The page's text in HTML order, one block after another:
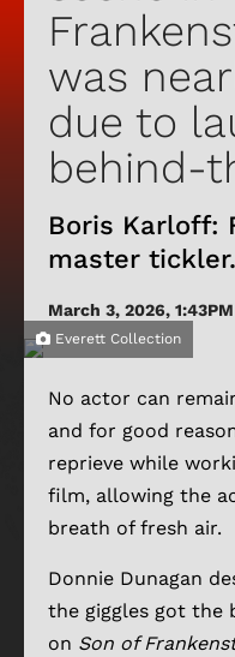
was
due to
behind-
Boris Karloff:
master tickler.
March 3, 2026, 1:43PM
Everett Collection
No actor can
and for good
reprieve while
film, allowing the
breath of fresh air.
Donnie Dunagan
the giggles got the
on Son of